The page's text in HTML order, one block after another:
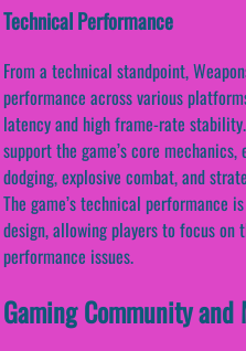
Technical Performance
From a technical standpoint,
performance across various
latency and high frame-rate
support the game’s core
dodging, explosive combat, and
The game’s technical performance
design, allowing players to focus
performance issues.
Gaming Community